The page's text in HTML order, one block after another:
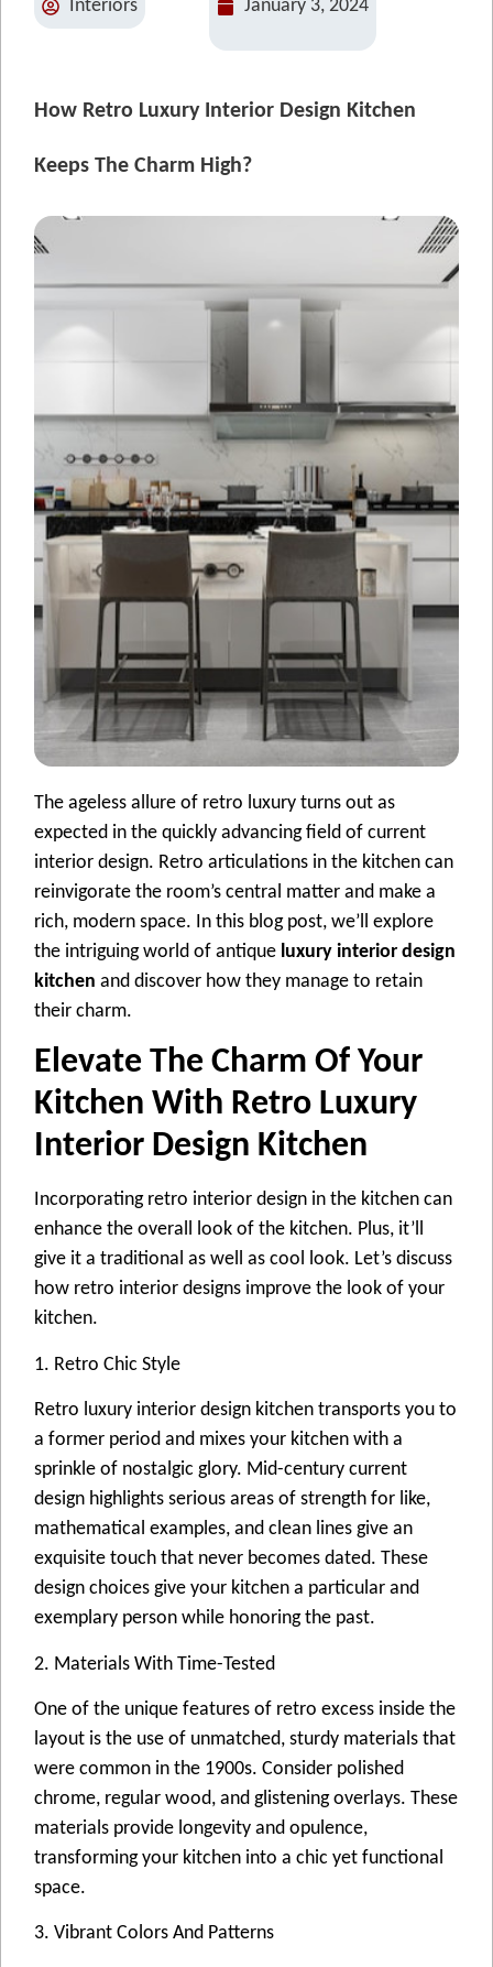
Interiors January 3, 2024
How Retro Luxury Interior Design Kitchen
Keeps The Charm High?
The ageless allure of retro luxury turns out as
expected in the quickly advancing field of current
interior design. Retro articulations in the kitchen can
reinvigorate the room’s central matter and make a
rich, modern space. In this blog post, we’ll explore
the intriguing world of antique luxury interior design
kitchen and discover how they manage to retain
their charm.
Elevate The Charm Of Your
Kitchen With Retro Luxury
Interior Design Kitchen
Incorporating retro interior design in the kitchen can
enhance the overall look of the kitchen. Plus, it’ll
give it a traditional as well as cool look. Let’s discuss
how retro interior designs improve the look of your
kitchen.
1. Retro Chic Style
Retro luxury interior design kitchen transports you to
a former period and mixes your kitchen with a
sprinkle of nostalgic glory. Mid-century current
design highlights serious areas of strength for like,
mathematical examples, and clean lines give an
exquisite touch that never becomes dated. These
design choices give your kitchen a particular and
exemplary person while honoring the past.
2. Materials With Time-Tested
One of the unique features of retro excess inside the
layout is the use of unmatched, sturdy materials that
were common in the 1900s. Consider polished
chrome, regular wood, and glistening overlays. These
materials provide longevity and opulence,
transforming your kitchen into a chic yet functional
space.
3. Vibrant Colors And Patterns